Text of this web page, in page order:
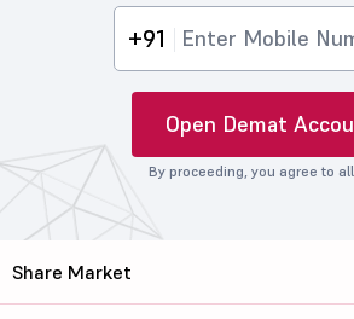
+91
Open Demat
By proceeding, you agree to all
Share Market